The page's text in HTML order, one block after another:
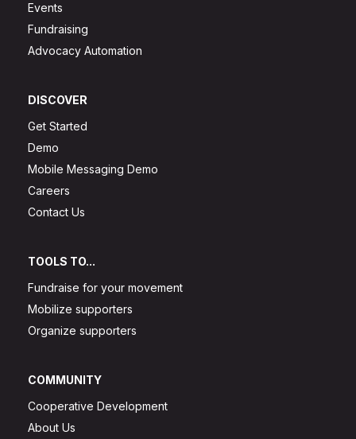
Events
Fundraising
Advocacy Automation
DISCOVER
Get Started
Demo
Mobile Messaging Demo
Careers
Contact Us
TOOLS TO...
Fundraise for your movement
Mobilize supporters
Organize supporters
COMMUNITY
Cooperative Development
About Us